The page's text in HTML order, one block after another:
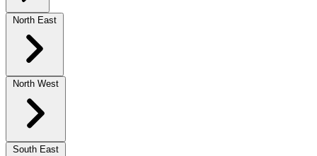
North East
North West
South East